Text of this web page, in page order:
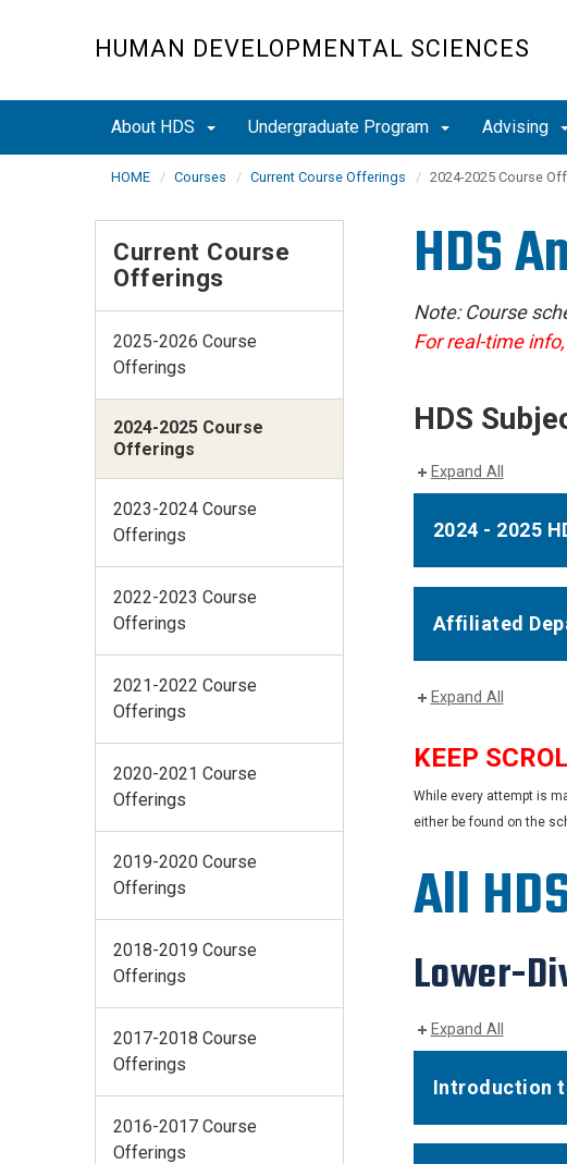
HUMAN DEVELOPMENTAL SCIENCES
About HDS Undergraduate Program Advising
HOME Courses Current Course Offerings 2024-2025 Course
HDS
Note: Course
For real-time
HDS
Expand All
2024 - 2025
Affiliated
Expand All
KEEP
While every attempt is
either be found on the
All
Lower-
Expand All
Introduction
Current Course
Offerings
2025-2026 Course
Offerings
2024-2025 Course
Offerings
2023-2024 Course
Offerings
2022-2023 Course
Offerings
2021-2022 Course
Offerings
2020-2021 Course
Offerings
2019-2020 Course
Offerings
2018-2019 Course
Offerings
2017-2018 Course
Offerings
2016-2017 Course
Offerings